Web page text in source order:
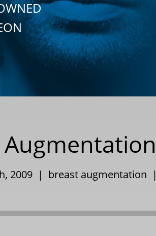
2009 | breast augmentation